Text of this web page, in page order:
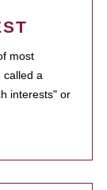
most
called a
interests" or